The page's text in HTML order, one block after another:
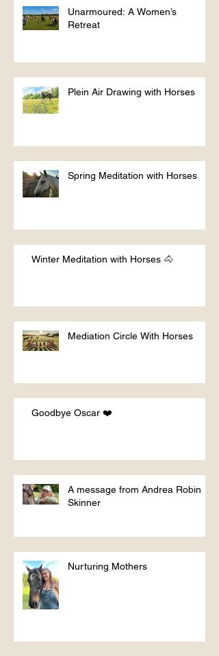
Unarmoured: A Women’s
Retreat
Plein Air Drawing with Horses
Spring Meditation with Horses
Winter Meditation with Horses 🐴
Mediation Circle With Horses
Goodbye Oscar ❤️
A message from Andrea Robin
Skinner
Nurturing Mothers